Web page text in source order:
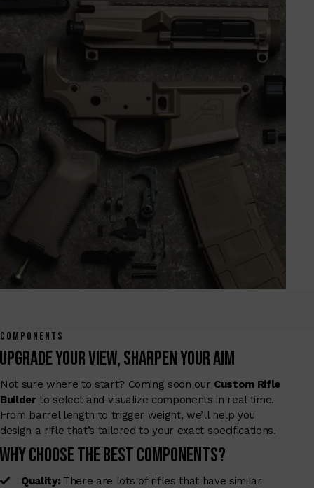
COMPONENTS
Upgrade Your View, Sharpen Your Aim
Not sure where to start? Coming soon our Custom Rifle
Builderto select and visualize components in real time.
From barrel length to trigger weight, we’ll help you
design a rifle that’s tailored to your exact specifications.
Why Choose The Best Components?
Quality:There are lots of rifles that have similar